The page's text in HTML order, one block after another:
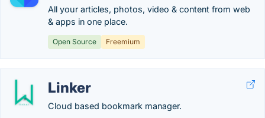
All your articles, photos, video & content from web
& apps in one place.
Open Source Freemium
Linker
Cloud based bookmark manager.